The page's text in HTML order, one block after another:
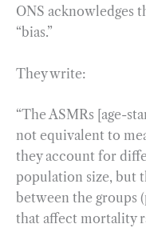
ONS acknowledges
“bias.”
They write:
“The ASMRs [age-
not equivalent to
they account for
population size, but
between the groups
that affect mortality